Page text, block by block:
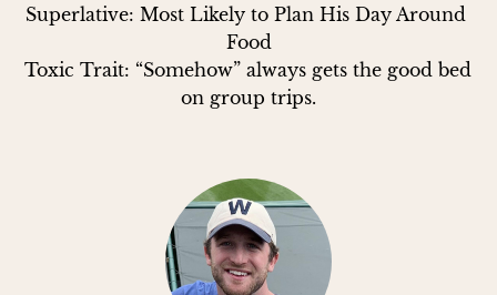
Superlative: Most Likely to Plan His Day Around
Food
Toxic Trait: “Somehow” always gets the good bed
on group trips.